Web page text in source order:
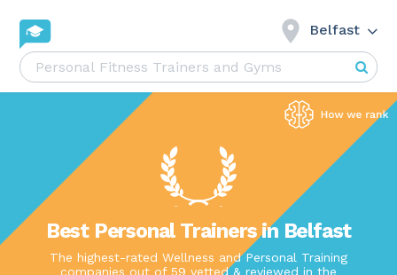
Belfast
Best Personal Trainers in Belfast
The highest-rated Wellness and Personal Training
companies out of 59 vetted & reviewed in the